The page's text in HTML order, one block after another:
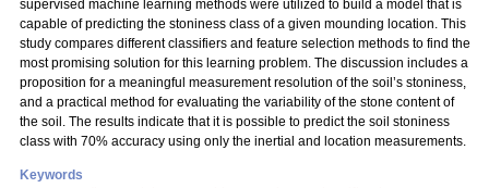
supervised machine learning methods were utilized to build a model that is
capable of predicting the stoniness class of a given mounding location. This
study compares different classifiers and feature selection methods to find the
most promising solution for this learning problem. The discussion includes a
proposition for a meaningful measurement resolution of the soil’s stoniness,
and a practical method for evaluating the variability of the stone content of
the soil. The results indicate that it is possible to predict the soil stoniness
class with 70% accuracy using only the inertial and location measurements.
Keywords